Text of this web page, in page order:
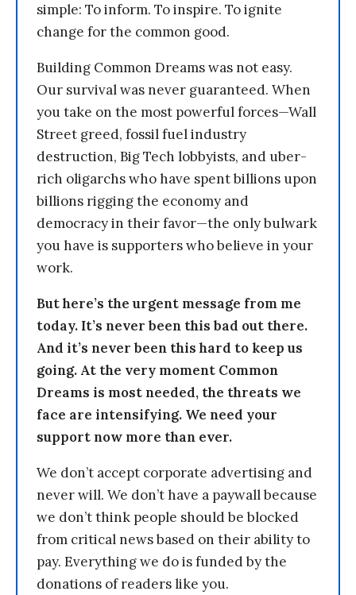
simple: To inform. To inspire. To ignite
change for the common good.
Building Common Dreams was not easy.
Our survival was never guaranteed. When
you take on the most powerful forces—Wall
Street greed, fossil fuel industry
destruction, Big Tech lobbyists, and uber-
rich oligarchs who have spent billions upon
billions rigging the economy and
democracy in their favor—the only bulwark
you have is supporters who believe in your
work.
But here’s the urgent message from me
today. It’s never been this bad out there.
And it’s never been this hard to keep us
going. At the very moment Common
Dreams is most needed, the threats we
face are intensifying. We need your
support now more than ever.
We don’t accept corporate advertising and
never will. We don’t have a paywall because
we don’t think people should be blocked
from critical news based on their ability to
pay. Everything we do is funded by the
donations of readers like you.